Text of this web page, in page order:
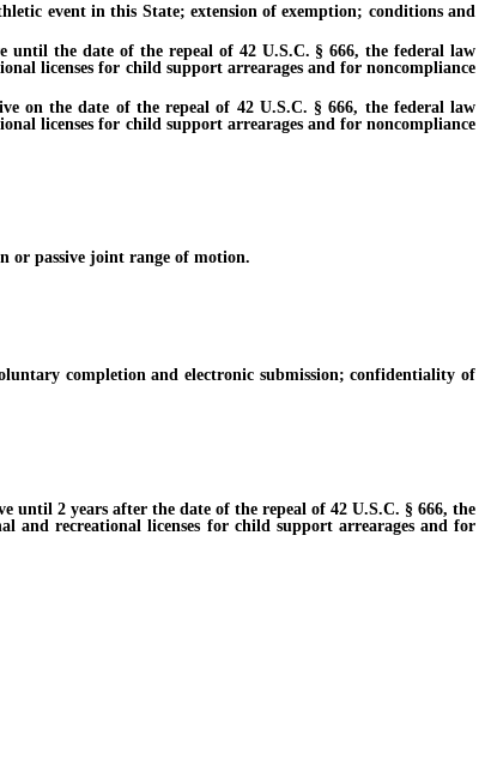
event in this State; extension of exemption; conditions and
the date of the repeal of 42 U.S.C. § 666, the federal law
licenses for child support arrearages and for noncompliance
the date of the repeal of 42 U.S.C. § 666, the federal law
licenses for child support arrearages and for noncompliance
passive joint range of motion.
completion and electronic submission; confidentiality of
2 years after the date of the repeal of 42 U.S.C. § 666, the
and recreational licenses for child support arrearages and for